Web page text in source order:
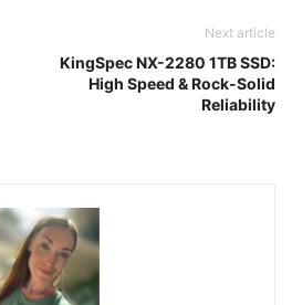
Next article
KingSpec NX-2280 1TB SSD:
High Speed & Rock-Solid
Reliability